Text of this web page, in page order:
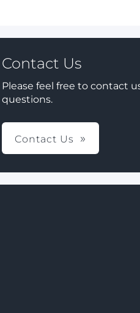
Contact Us
Please feel free to contact
questions.
Contact Us